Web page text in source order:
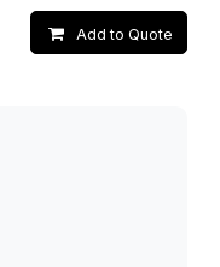
Add to Quote